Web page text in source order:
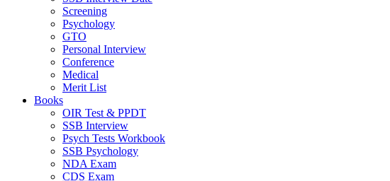
Screening
Psychology
GTO
Personal Interview
Conference
Medical
Merit List
Books
OIR Test & PPDT
SSB Interview
Psych Tests Workbook
SSB Psychology
NDA Exam
CDS Exam